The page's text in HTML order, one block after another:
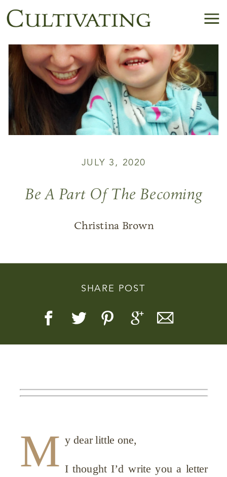
More Real
SHARE POST
Be A Part Of The Becoming
JULY 3, 2020
Christina Brown
M y dear little one,
I thought I’d write you a letter